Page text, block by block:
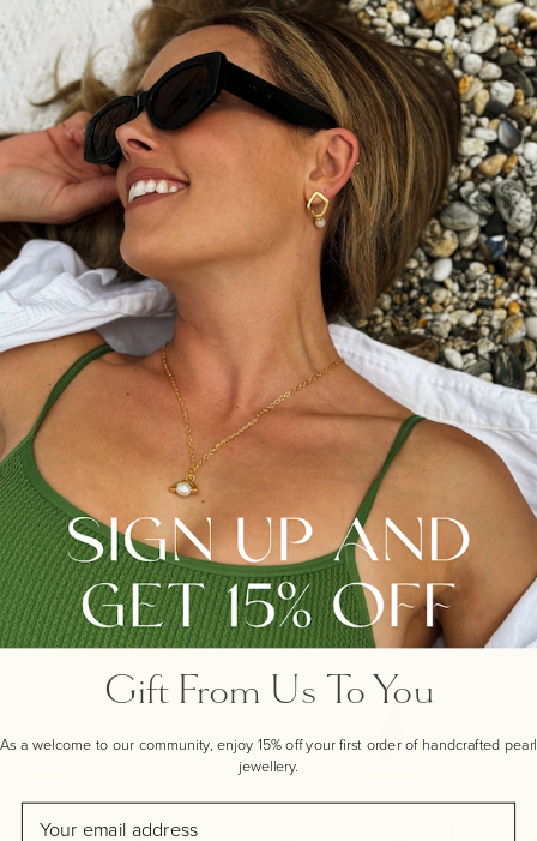
THE STORY BEHIND...
Our paperclip layering chain necklace is designed to
compliment any of our CB necklace designs. It is the
perfect way to add some modern style to your forever
jewellery wardrobe
Gift From Us To You
As a welcome to our community, enjoy 15% off your first order of handcrafted pearl
jewellery.